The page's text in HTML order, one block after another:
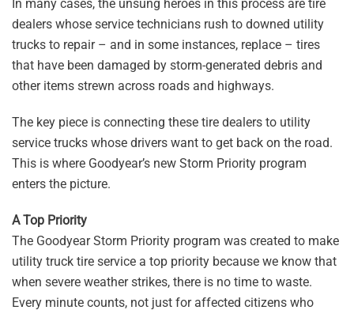
In many cases, the unsung heroes in this process are tire
dealers whose service technicians rush to downed utility
trucks to repair – and in some instances, replace – tires
that have been damaged by storm-generated debris and
other items strewn across roads and highways.
The key piece is connecting these tire dealers to utility
service trucks whose drivers want to get back on the road.
This is where Goodyear’s new Storm Priority program
enters the picture.
A Top Priority
The Goodyear Storm Priority program was created to make
utility truck tire service a top priority because we know that
when severe weather strikes, there is no time to waste.
Every minute counts, not just for affected citizens who